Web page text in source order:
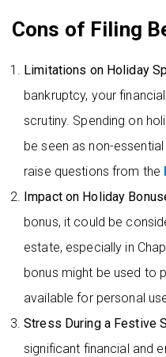
Cons of Filing
Limitations on Holiday
bankruptcy, your
scrutiny. Spending on
be seen as non-
raise questions from the
Impact on Holiday
bonus, it could be
estate, especially in
bonus might be used to
available for personal
Stress During a Festive
significant financial and